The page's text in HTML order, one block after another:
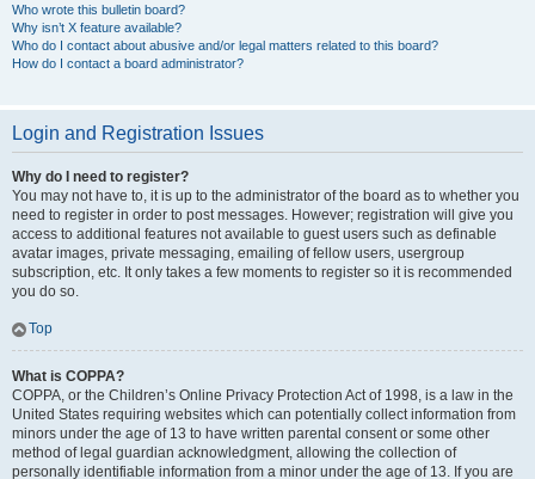
Who wrote this bulletin board?
Why isn’t X feature available?
Who do I contact about abusive and/or legal matters related to this board?
How do I contact a board administrator?
Login and Registration Issues
Why do I need to register?
You may not have to, it is up to the administrator of the board as to whether you
need to register in order to post messages. However; registration will give you
access to additional features not available to guest users such as definable
avatar images, private messaging, emailing of fellow users, usergroup
subscription, etc. It only takes a few moments to register so it is recommended
you do so.
Top
What is COPPA?
COPPA, or the Children’s Online Privacy Protection Act of 1998, is a law in the
United States requiring websites which can potentially collect information from
minors under the age of 13 to have written parental consent or some other
method of legal guardian acknowledgment, allowing the collection of
personally identifiable information from a minor under the age of 13. If you are